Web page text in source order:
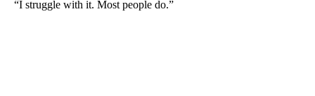
“I struggle with it. Most people do.”